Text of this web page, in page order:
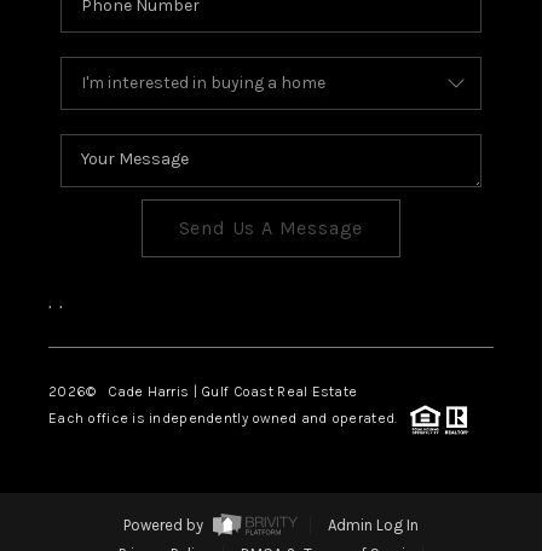
Send Us A Message
, ,
2026© Cade Harris | Gulf Coast Real Estate
Each office is independently owned and operated.
Powered by
Admin Log In